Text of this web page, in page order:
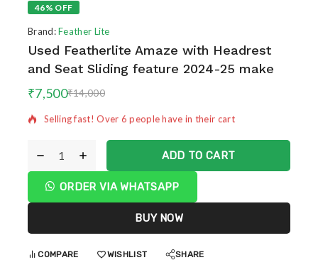
46% OFF
Brand:Feather Lite
Used Featherlite Amaze with Headrest
and Seat Sliding feature 2024-25 make
₹14,000
₹7,500
Selling fast! Over 6 people have in their cart
ADD TO CART
ORDER VIA WHATSAPP
BUY NOW
COMPARE WISHLIST SHARE